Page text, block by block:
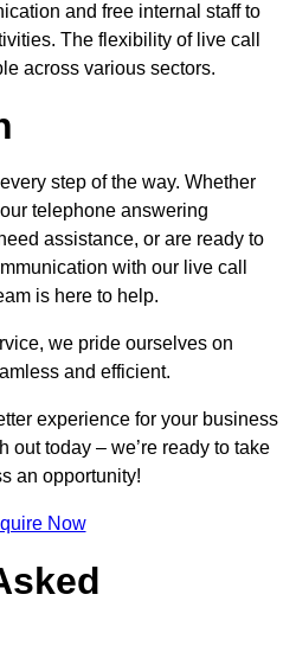
and free internal staff to
The flexibility of live call
across various sectors.
step of the way. Whether
telephone answering
assistance, or are ready to
with our live call
is here to help.
we pride ourselves on
and efficient.
experience for your business
out today – we’re ready to take
an opportunity!
Now